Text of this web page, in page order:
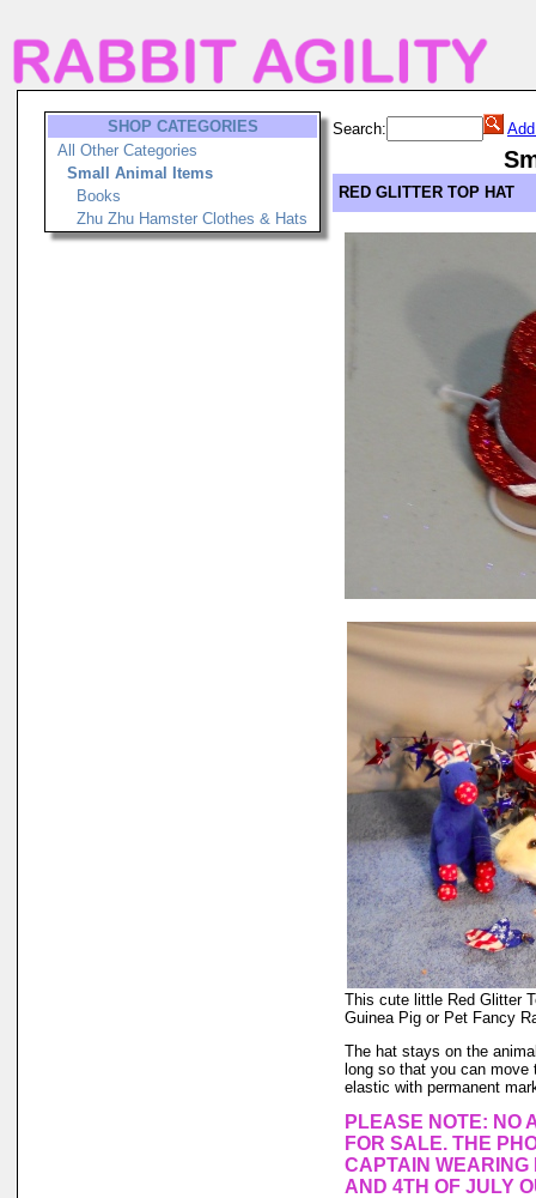
SHOP CATEGORIES
All Other Categories
Small Animal Items
Books
Zhu Zhu Hamster Clothes & Hats
Search:
RED GLITTER TOP HAT
This cute little Red Glitter
Guinea Pig or Pet Fancy
The hat stays on the
long so that you can
elastic with permanent
PLEASE NOTE: NO
FOR SALE. THE
CAPTAIN WEARING
AND 4TH OF JULY